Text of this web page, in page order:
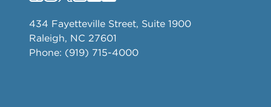
434 Fayetteville Street, Suite 1900
Raleigh, NC 27601
Phone: (919) 715-4000